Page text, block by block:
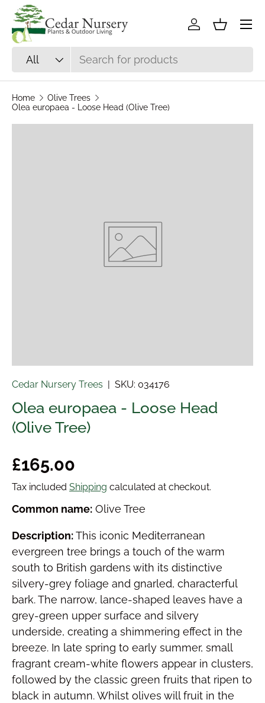
Skip to content
Search
Product type
All
Log inBasket
Home
Olive Trees
Olea europaea - Loose Head (Olive Tree)
Cedar Nursery Trees SKU: 034176
Olea europaea - Loose Head
(Olive Tree)
Regular price
£165.00
Tax included Shipping calculated at checkout.
Common name: Olive Tree
Description:This iconic Mediterranean
evergreen tree brings a touch of the warm
south to British gardens with its distinctive
silvery-grey foliage and gnarled, characterful
bark. The narrow, lance-shaped leaves have a
grey-green upper surface and silvery
underside, creating a shimmering effect in the
breeze. In late spring to early summer, small
fragrant cream-white flowers appear in clusters,
followed by the classic green fruits that ripen to
black in autumn. Whilst olives will fruit in the